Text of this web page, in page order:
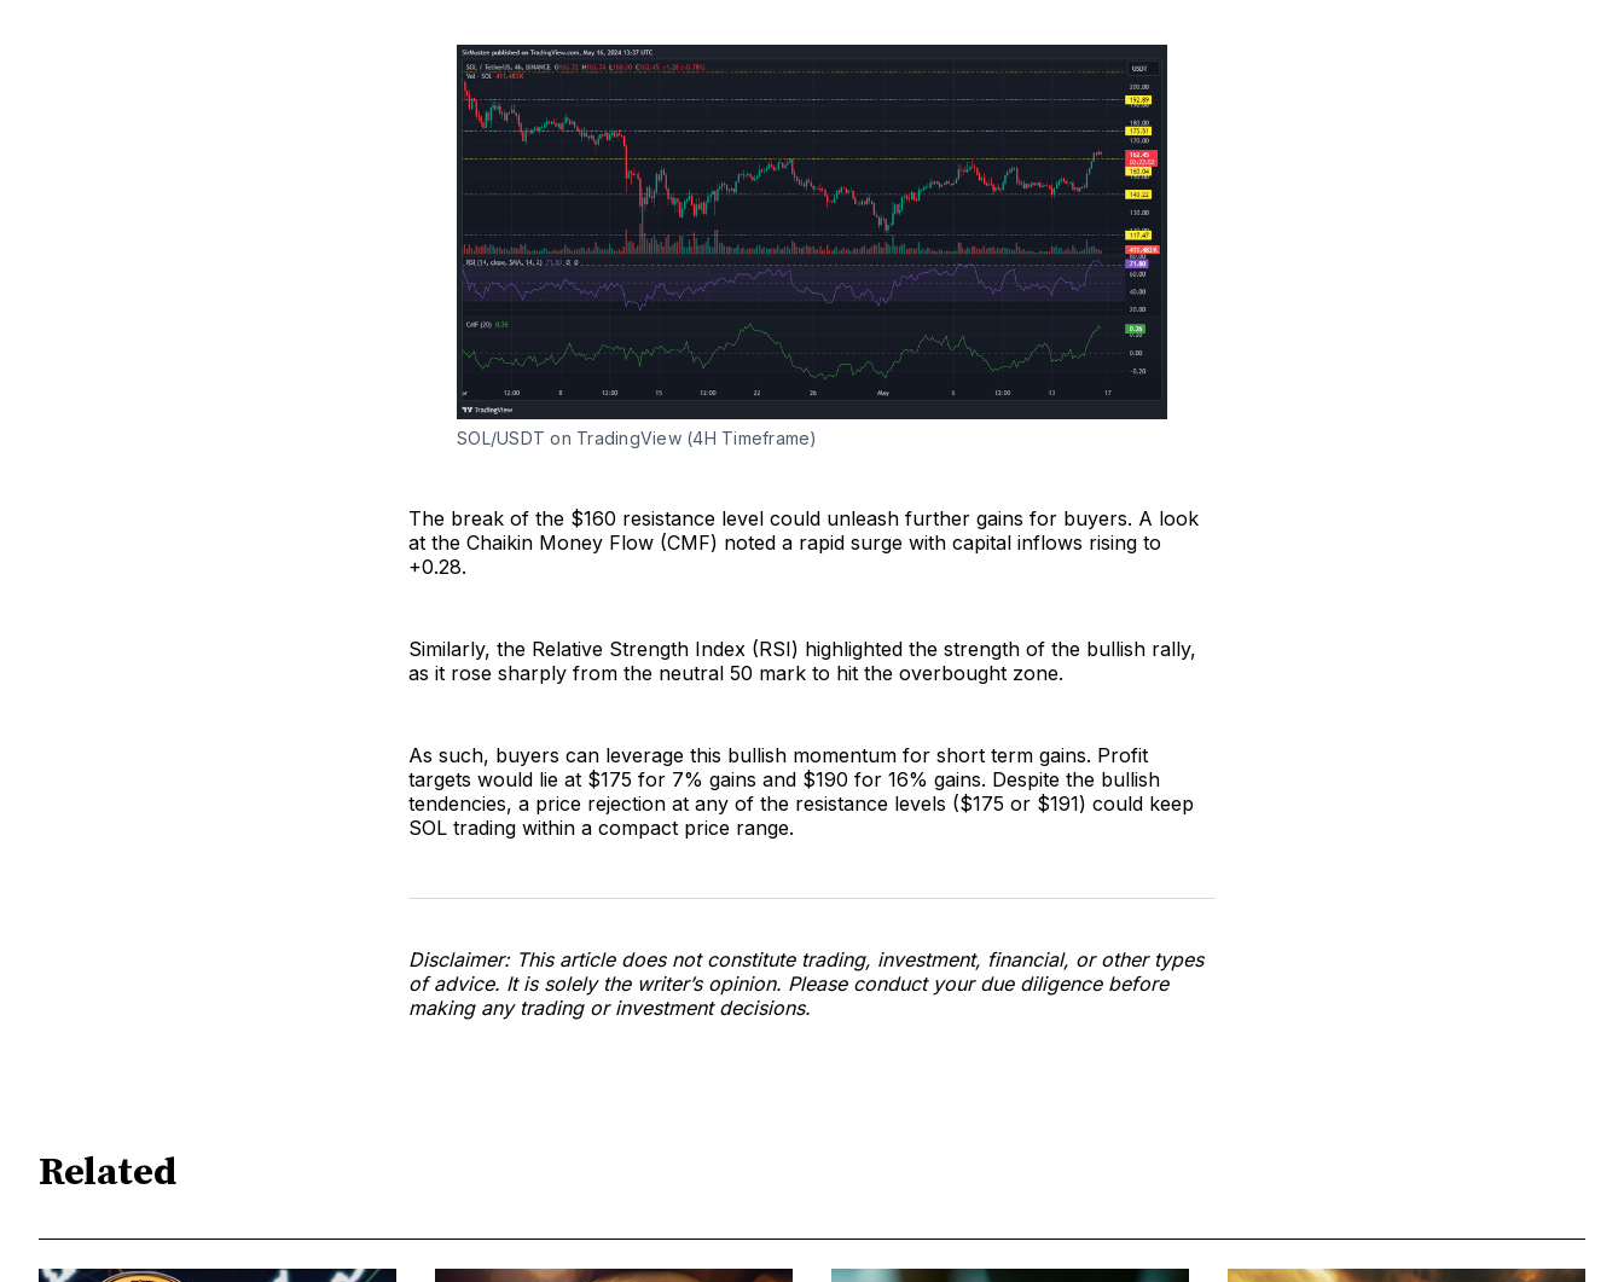
SOL/USDT on TradingView (4H Timeframe)
The break of the $160 resistance level could unleash further gains for buyers. A look
at the Chaikin Money Flow (CMF) noted a rapid surge with capital inflows rising to
+0.28.
Similarly, the Relative Strength Index (RSI) highlighted the strength of the bullish rally,
as it rose sharply from the neutral 50 mark to hit the overbought zone.
As such, buyers can leverage this bullish momentum for short term gains. Profit
targets would lie at $175 for 7% gains and $190 for 16% gains. Despite the bullish
tendencies, a price rejection at any of the resistance levels ($175 or $191) could keep
SOL trading within a compact price range.
Disclaimer: This article does not constitute trading, investment, financial, or other types
of advice. It is solely the writer’s opinion. Please conduct your due diligence before
making any trading or investment decisions.
Related